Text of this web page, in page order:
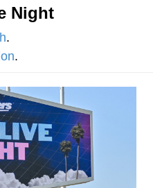
Drawing /
Up
/
Stare
Night
.
.